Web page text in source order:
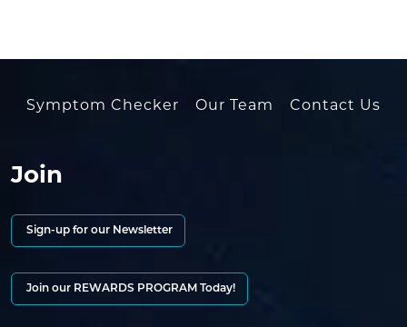
Symptom Checker Our Team Contact Us
Join
Sign-up for our Newsletter
Join our REWARDS PROGRAM Today!